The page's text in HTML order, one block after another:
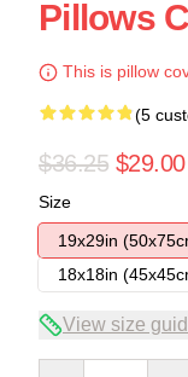
Pillows
This is pillow
(5
$36.25 $29.00
Size
19x29in
18x18in
View size